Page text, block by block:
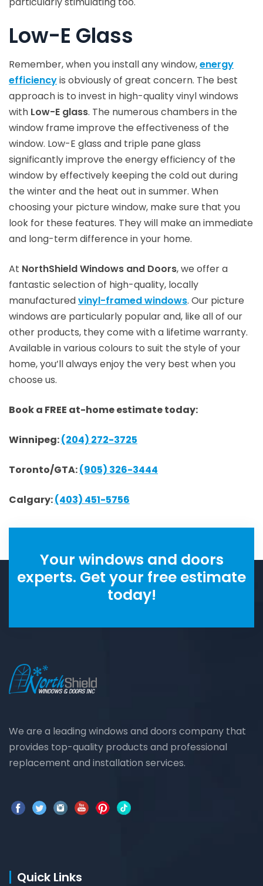
Low-E Glass
Remember, when you install any window,energy
efficiencyis obviously of great concern. The best
approach is to invest in high-quality vinyl windows
with Low-E glass. The numerous chambers in the
window frame improve the effectiveness of the
window. Low-E glass and triple pane glass
significantly improve the energy efficiency of the
window by effectively keeping the cold out during
the winter and the heat out in summer. When
choosing your picture window, make sure that you
look for these features. They will make an immediate
and long-term difference in your home.
At NorthShield Windows and Doors, we offer a
fantastic selection of high-quality, locally
manufacturedvinyl-framed windows. Our picture
windows are particularly popular and, like all of our
other products, they come with a lifetime warranty.
Available in various colours to suit the style of your
home, you’ll always enjoy the very best when you
choose us.
Book a FREE at-home estimate today:
Winnipeg:(204) 272-3725
Toronto/GTA:(905) 326-3444
Calgary:(403) 451-5756
Your windows and doors
experts. Get your free estimate
today!
We are a leading windows and doors company that
provides top-quality products and professional
replacement and installation services.
Quick Links